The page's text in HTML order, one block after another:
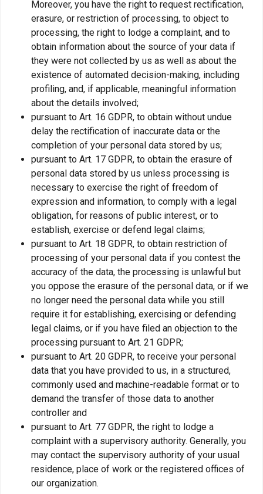
Moreover, you have the right to request rectification,
erasure, or restriction of processing, to object to
processing, the right to lodge a complaint, and to
obtain information about the source of your data if
they were not collected by us as well as about the
existence of automated decision-making, including
profiling, and, if applicable, meaningful information
about the details involved;
pursuant to Art. 16 GDPR, to obtain without undue
delay the rectification of inaccurate data or the
completion of your personal data stored by us;
pursuant to Art. 17 GDPR, to obtain the erasure of
personal data stored by us unless processing is
necessary to exercise the right of freedom of
expression and information, to comply with a legal
obligation, for reasons of public interest, or to
establish, exercise or defend legal claims;
pursuant to Art. 18 GDPR, to obtain restriction of
processing of your personal data if you contest the
accuracy of the data, the processing is unlawful but
you oppose the erasure of the personal data, or if we
no longer need the personal data while you still
require it for establishing, exercising or defending
legal claims, or if you have filed an objection to the
processing pursuant to Art. 21 GDPR;
pursuant to Art. 20 GDPR, to receive your personal
data that you have provided to us, in a structured,
commonly used and machine-readable format or to
demand the transfer of those data to another
controller and
pursuant to Art. 77 GDPR, the right to lodge a
complaint with a supervisory authority. Generally, you
may contact the supervisory authority of your usual
residence, place of work or the registered offices of
our organization.